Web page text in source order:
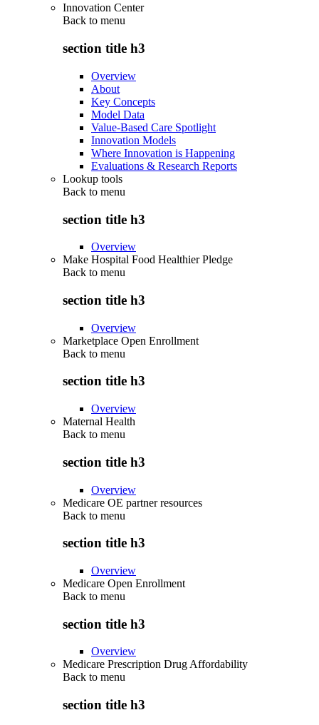
Innovation Center
Back to menu
section title h3
Overview
About
Key Concepts
Model Data
Value-Based Care Spotlight
Innovation Models
Where Innovation is Happening
Evaluations & Research Reports
Lookup tools
Back to menu
section title h3
Overview
Make Hospital Food Healthier Pledge
Back to menu
section title h3
Overview
Marketplace Open Enrollment
Back to menu
section title h3
Overview
Maternal Health
Back to menu
section title h3
Overview
Medicare OE partner resources
Back to menu
section title h3
Overview
Medicare Open Enrollment
Back to menu
section title h3
Overview
Medicare Prescription Drug Affordability
Back to menu
section title h3